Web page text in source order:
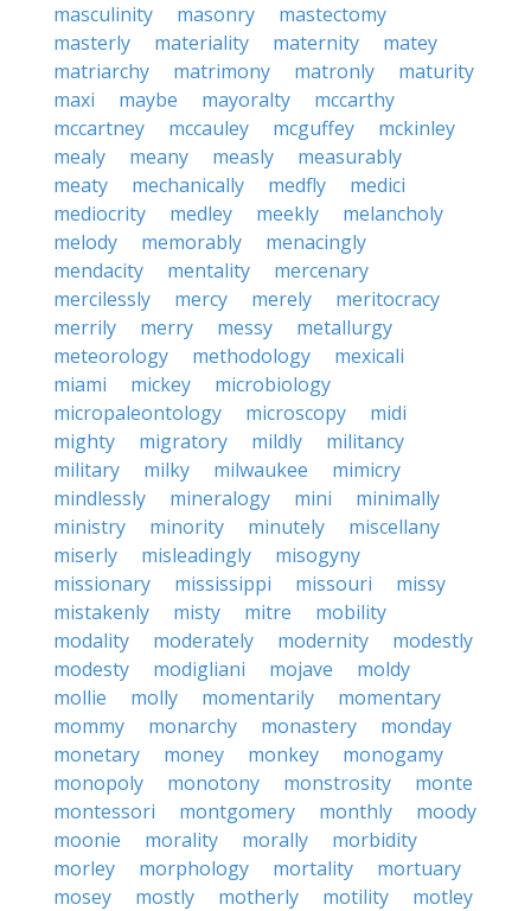
masculinity
masonry
mastectomy
masterly
materiality maternity
matey
matriarchy
matrimony matronly
maturity
maxi
maybe mayoralty
mccarthy
mccartney
mccauley mcguffey
mckinley
mealy
meany measly
measurably
meaty
mechanically medfly
medici
mediocrity
medley meekly
melancholy
melody
memorably
menacingly
mendacity
mentality
mercenary
mercilessly
mercy merely
meritocracy
merrily
merry messy
metallurgy
meteorology
methodology
mexicali
miami
mickey
microbiology
micropaleontology
microscopy
midi
mighty
migratory mildly
militancy
military
milky milwaukee
mimicry
mindlessly
mineralogy mini
minimally
ministry
minority minutely
miscellany
miserly
misleadingly
misogyny
missionary
mississippi missouri
missy
mistakenly
misty mitre
mobility
modality
moderately modernity
modestly
modesty
modigliani mojave
moldy
mollie
molly momentarily
momentary
mommy
monarchy monastery
monday
monetary
money monkey
monogamy
monopoly
monotony monstrosity
monte
montessori
montgomery monthly
moody
moonie
morality morally
morbidity
morley
morphology mortality
mortuary
mosey
mostly motherly motility
motley